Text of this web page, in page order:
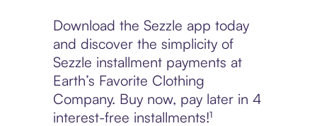
Download the Sezzle app today
and discover the simplicity of
Sezzle installment payments at
Earth’s Favorite Clothing
Company. Buy now, pay later in 4
interest-free installments!¹